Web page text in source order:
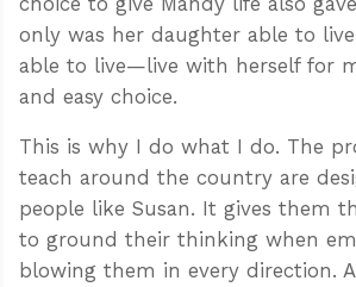
only was her daughter able to
able to live—live with herself for
and easy choice.
This is why I do what I do. The
teach around the country are
people like Susan. It gives them
to ground their thinking when
blowing them in every direction.